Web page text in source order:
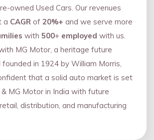
owned Used Cars. Our revenues
a CAGR of 20%+ and we serve more
with 500+ employed with us.
MG Motor, a heritage future
in 1924 by William Morris,
that a solid auto market is set
MG Motor in India with future
distribution, and manufacturing